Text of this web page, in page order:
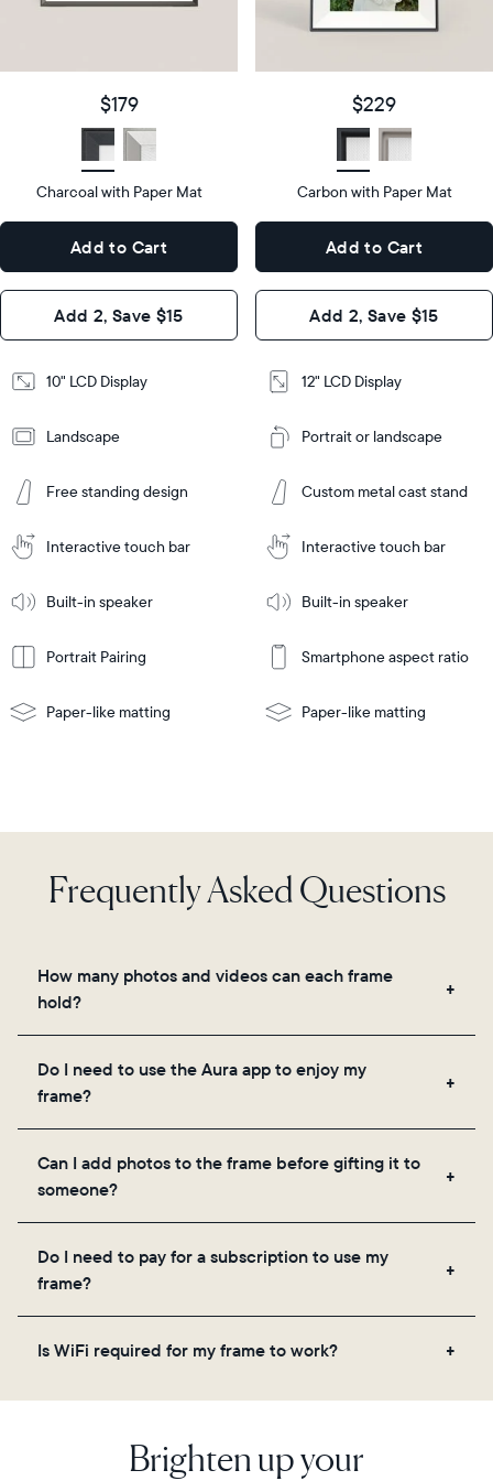
Frequently Asked Questions
How many photos and videos can each frame
hold?
you to add unlimited photos and videos through
directly from your camera roll.
Do I need to use the Aura app to enjoy my
frame?
loved ones, and adjusting your frame's settings.
Can I add photos to the frame before gifting it to
someone?
videos, and a message. Simply scan the QR code
the Aura app. Learn morehere.
Do I need to pay for a subscription to use my
frame?
frame. You get free, unlimited photo and video
Is WiFi required for my frame to work?
Yes. Because Aura frames get new content via the
$179
Charcoal with Paper Mat
Add to Cart
Add 2, Save $15
10" LCD Display
Landscape
Free standing design
Interactive touch bar
Built-in speaker
Portrait Pairing
Paper-like matting
Display
10"
Diagonal
Dimensions
10.5"
x 2.1"
or
Features
Cart
Learn
$229
Carbon with Paper Mat
Add to Cart
Add 2, Save $15
12" LCD Display
Portrait or landscape
Custom metal cast stand
Interactive touch bar
Built-in speaker
Smartphone aspect ratio
Paper-like matting
details
12"
Diagonal
LCD
Dimensions10.1"
x 1.1”
Design
wall-
Frame
Features
Add
to
More
Brighten up your